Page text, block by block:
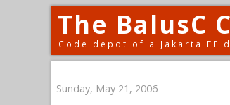
The BalusC
Code depot of a Jakarta EE
Sunday, May 21, 2006